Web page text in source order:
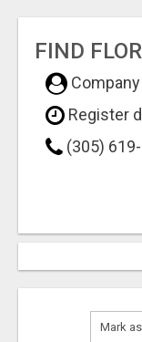
FIND
Company
Register
(305)